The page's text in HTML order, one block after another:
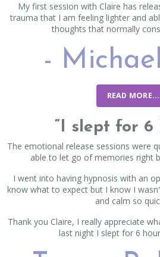
My first session with Claire has
trauma that I am feeling lighter and
thoughts that normally
-
READ MORE...
“I slept for 6
The emotional release sessions were
able to let go of memories right
I went into having hypnosis with an
know what to expect but I know I
and calm so
Thank you Claire, I really appreciate
last night I slept for 6